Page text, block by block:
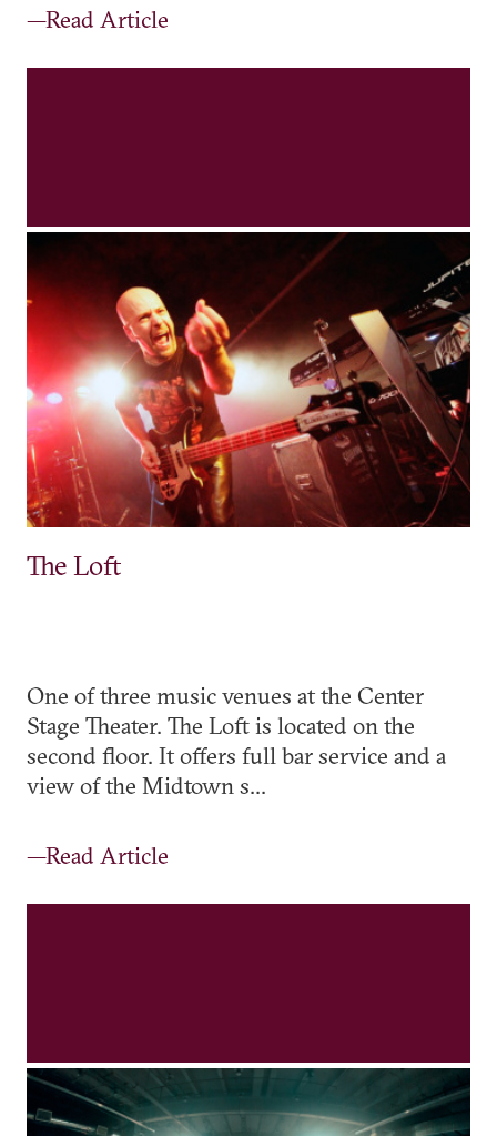
—Read Article
The Loft
One of three music venues at the Center
Stage Theater. The Loft is located on the
second floor. It offers full bar service and a
view of the Midtown s...
—Read Article